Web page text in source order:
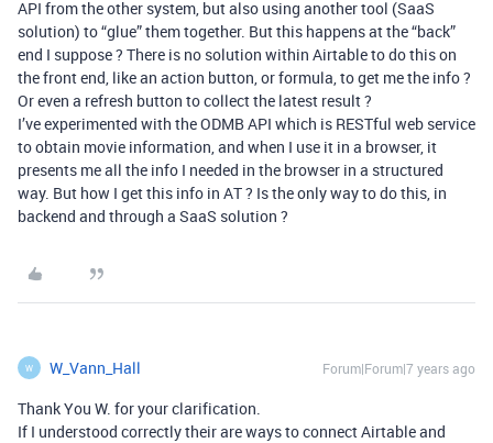
API from the other system, but also using another tool (SaaS
solution) to “glue” them together. But this happens at the “back”
end I suppose ? There is no solution within Airtable to do this on
the front end, like an action button, or formula, to get me the info ?
Or even a refresh button to collect the latest result ?
I’ve experimented with the ODMB API which is RESTful web service
to obtain movie information, and when I use it in a browser, it
presents me all the info I needed in the browser in a structured
way. But how I get this info in AT ? Is the only way to do this, in
backend and through a SaaS solution ?
W W_Vann_Hall Forum|Forum|7 years ago
Thank You W. for your clarification.
If I understood correctly their are ways to connect Airtable and